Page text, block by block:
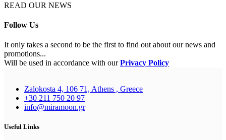
READ OUR NEWS
Follow Us
It only takes a second to be the first to find out about our news and
promotions...
Will be used in accordance with ourPrivacy Policy
Zalokosta 4, 106 71, Athens , Greece
+30 211 750 20 97
info@miramoon.gr
Useful Links